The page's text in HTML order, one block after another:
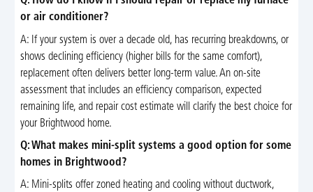
or air conditioner?
A: If your system is over a decade old, has recurring breakdowns, or
shows declining efficiency (higher bills for the same comfort),
replacement often delivers better long-term value. An on-site
assessment that includes an efficiency comparison, expected
remaining life, and repair cost estimate will clarify the best choice for
your Brightwood home.
Q: What makes mini-split systems a good option for some
homes in Brightwood?
A: Mini-splits offer zoned heating and cooling without ductwork,